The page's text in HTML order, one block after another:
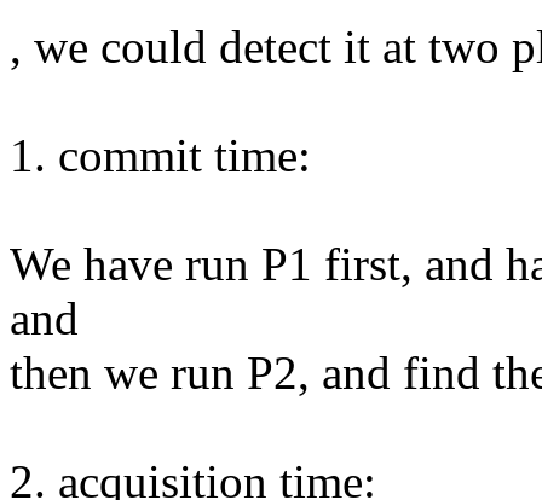
, we could detect it at two
1. commit time:
We have run P1 first, and
and
then we run P2, and find
2. acquisition time: